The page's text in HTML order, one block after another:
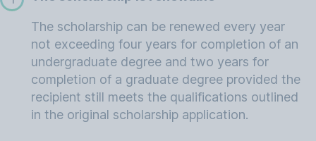
The scholarship can be renewed every year
not exceeding four years for completion of an
undergraduate degree and two years for
completion of a graduate degree provided the
recipient still meets the qualifications outlined
in the original scholarship application.